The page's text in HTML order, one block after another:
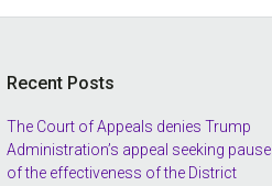
Recent Posts
The Court of Appeals denies Trump
Administration’s appeal seeking pause
of the effectiveness of the District